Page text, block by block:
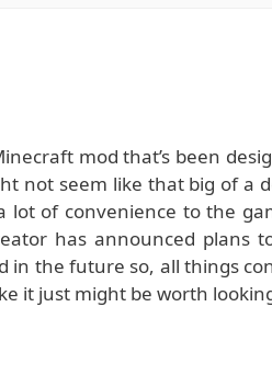
mod that’s been
not seem like that big of a
of convenience to the
has announced plans
the future so, all things
it just might be worth